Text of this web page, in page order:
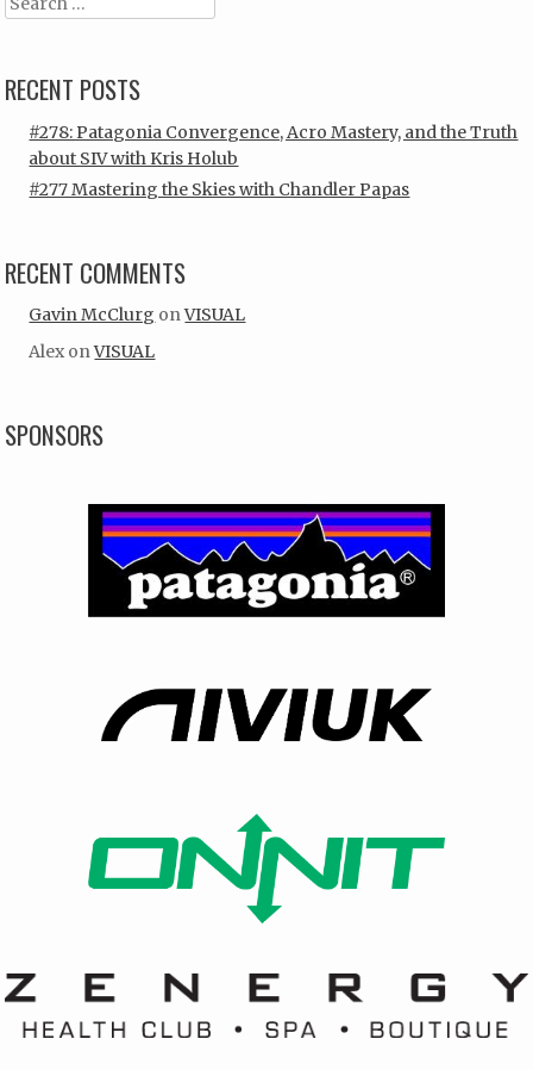
RECENT POSTS
#278: Patagonia Convergence, Acro Mastery, and the Truth
about SIV with Kris Holub
#277 Mastering the Skies with Chandler Papas
RECENT COMMENTS
Gavin McClurg onVISUAL
Alex onVISUAL
SPONSORS